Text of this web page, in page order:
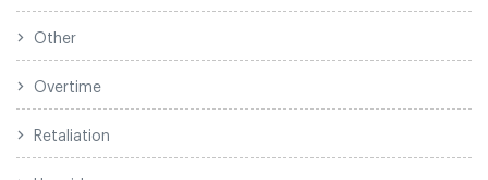
Other
Overtime
Retaliation